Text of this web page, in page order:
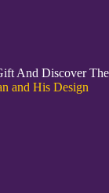
And Discover